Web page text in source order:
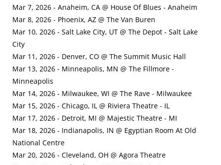
Mar 7, 2026 - Anaheim, CA @ House Of Blues - Anaheim
Mar 8, 2026 - Phoenix, AZ @ The Van Buren
Mar 10, 2026 - Salt Lake City, UT @ The Depot - Salt Lake
City
Mar 11, 2026 - Denver, CO @ The Summit Music Hall
Mar 13, 2026 - Minneapolis, MN @ The Fillmore -
Minneapolis
Mar 14, 2026 - Milwaukee, WI @ The Rave - Milwaukee
Mar 15, 2026 - Chicago, IL @ Riviera Theatre - IL
Mar 17, 2026 - Detroit, MI @ Majestic Theatre - MI
Mar 18, 2026 - Indianapolis, IN @ Egyptian Room At Old
National Centre
Mar 20, 2026 - Cleveland, OH @ Agora Theatre